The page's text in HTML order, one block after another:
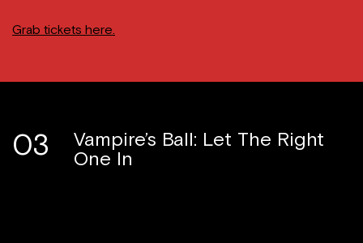
Grab tickets here.
03
Vampire’s Ball: Let The Right
One In